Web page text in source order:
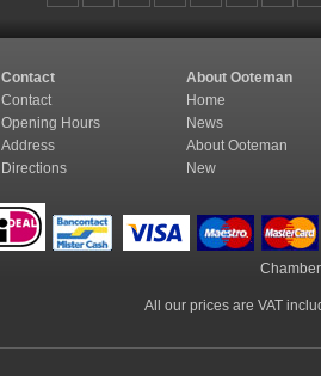
Contact
About Ooteman
Contact
Home
Opening Hours
News
Address
About Ooteman
Directions
New
All our prices are VAT